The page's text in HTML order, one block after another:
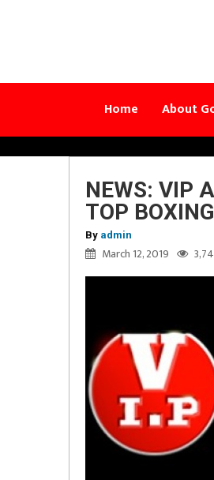
Home About
NEWS: VIP
TOP
By admin
March 12, 2019